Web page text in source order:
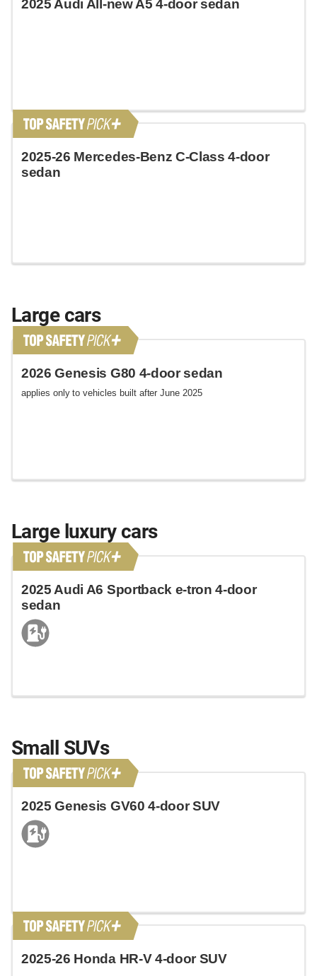
2025 Audi All-new A5 4-door sedan
2025-26 Mercedes-Benz C-Class 4-door
sedan
Large cars
2026 Genesis G80 4-door sedan
applies only to vehicles built after June 2025
Large luxury cars
2025 Audi A6 Sportback e-tron 4-door
sedan
Small SUVs
2025 Genesis GV60 4-door SUV
2025-26 Honda HR-V 4-door SUV